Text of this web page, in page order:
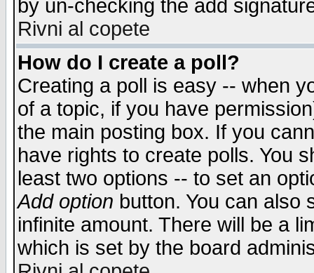
by un-checking the add
Rivni al copete
How do I create a poll?
Creating a poll is easy -- when
of a topic, if you have
the main posting box. If you
have rights to create polls. You
least two options -- to set an
Add option button. You can also
infinite amount. There will be a
which is set by the board